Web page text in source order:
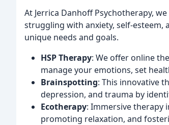
At Jerrica Danhoff Psychotherapy,
struggling with anxiety, self-esteem,
unique needs and goals.
HSP Therapy: We offer online
manage your emotions, set
Brainspotting: This innovative
depression, and trauma by
Ecotherapy: Immersive therapy
promoting relaxation, and